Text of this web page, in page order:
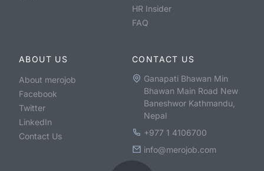
HR Insider
FAQ
ABOUT US
About merojob
Facebook
Twitter
LinkedIn
Contact Us
CONTACT US
Ganapati Bhawan Min
Bhawan Main Road New
Baneshwor Kathmandu,
Nepal
+977 1 4106700
info@merojob.com